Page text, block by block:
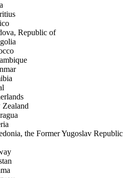
Republic of
the Former Yugoslav Republic